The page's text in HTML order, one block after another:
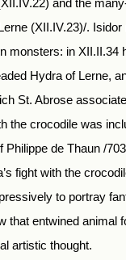
and the
(XII.IV.23)/.
monsters: in XII.II.34
Hydra of Lerne,
St. Abrose
the crocodile was
Philippe de Thaun /
fight with the
to portray
that entwined animal
artistic thought.